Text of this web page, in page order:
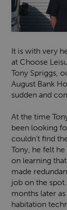
It is with very
at Choose
Tony Spriggs,
August Bank
sudden and
At the time
been looking
couldn’t find
Tony, he felt he
on learning
made
job on the
months later
habitation